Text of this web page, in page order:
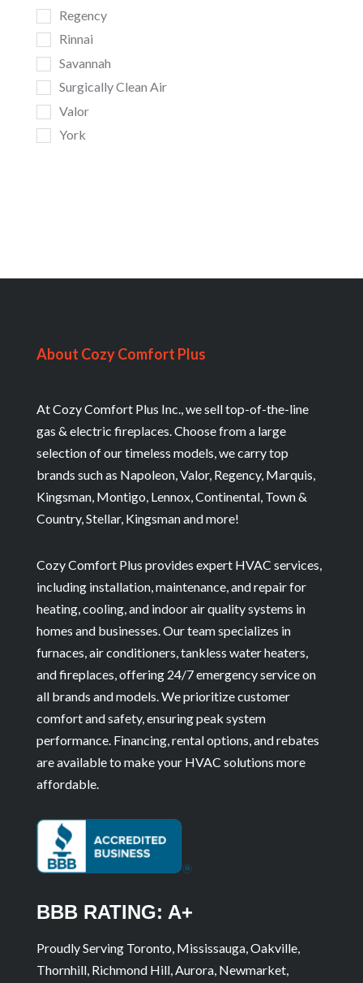
Regency
Rinnai
Savannah
Surgically Clean Air
Valor
York
About Cozy Comfort Plus
At Cozy Comfort Plus Inc., we sell top-of-the-line
gas & electric fireplaces. Choose from a large
selection of our timeless models, we carry top
brands such as Napoleon, Valor, Regency, Marquis,
Kingsman, Montigo, Lennox, Continental, Town &
Country, Stellar, Kingsman and more!
Cozy Comfort Plus provides expert HVAC services,
including installation, maintenance, and repair for
heating, cooling, and indoor air quality systems in
homes and businesses. Our team specializes in
furnaces, air conditioners, tankless water heaters,
and fireplaces, offering 24/7 emergency service on
all brands and models. We prioritize customer
comfort and safety, ensuring peak system
performance. Financing, rental options, and rebates
are available to make your HVAC solutions more
affordable.
BBB RATING: A+
Proudly Serving Toronto, Mississauga, Oakville,
Thornhill, Richmond Hill, Aurora, Newmarket,